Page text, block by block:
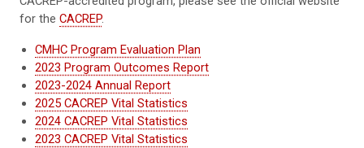
for the CACREP.
CMHC Program Evaluation Plan
2023 Program Outcomes Report
2023-2024 Annual Report
2025 CACREP Vital Statistics
2024 CACREP Vital Statistics
2023 CACREP Vital Statistics